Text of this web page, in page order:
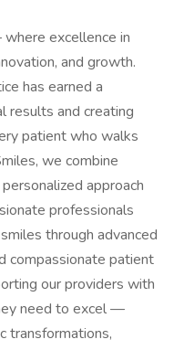
excellence in
and growth.
has earned a
results and creating
patient who walks
we combine
approach
professionals
through advanced
compassionate patient
our providers with
need to excel —
transformations,